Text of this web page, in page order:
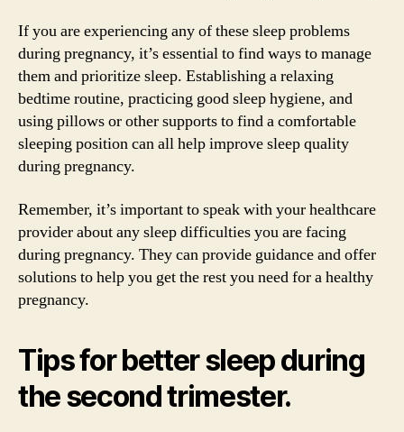
If you are experiencing any of these sleep problems
during pregnancy, it’s essential to find ways to manage
them and prioritize sleep. Establishing a relaxing
bedtime routine, practicing good sleep hygiene, and
using pillows or other supports to find a comfortable
sleeping position can all help improve sleep quality
during pregnancy.
Remember, it’s important to speak with your healthcare
provider about any sleep difficulties you are facing
during pregnancy. They can provide guidance and offer
solutions to help you get the rest you need for a healthy
pregnancy.
Tips for better sleep during
the second trimester.